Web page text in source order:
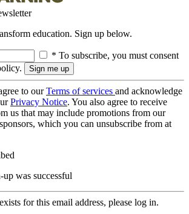
education. Sign up below.
* To subscribe, you must consent
to ourTerms of services and acknowledge
Privacy Notice. You also agree to receive
us that may include promotions from our
which you can unsubscribe from at
was successful
for this email address, please log in.